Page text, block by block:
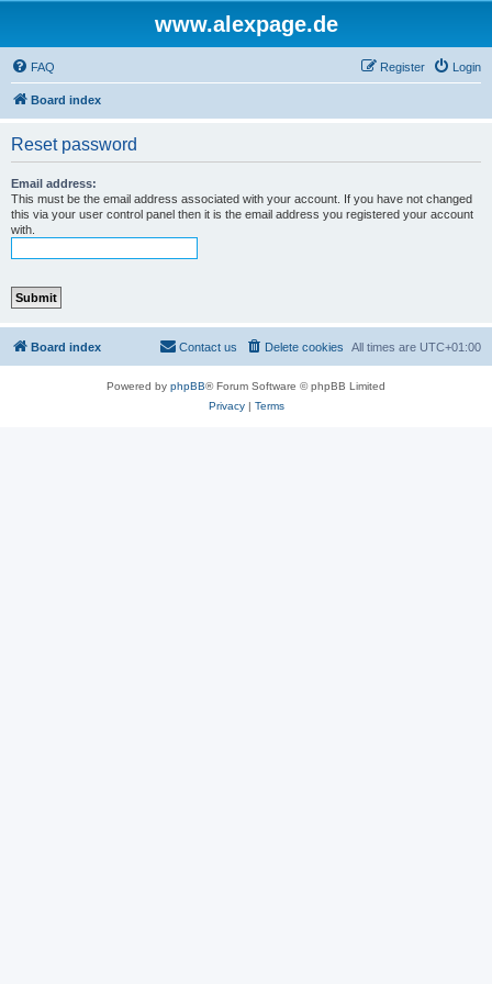
www.alexpage.de
FAQ Login
Register
Board index
Reset password
Email address:
This must be the email address associated with your account. If you have not changed
this via your user control panel then it is the email address you registered your account
with.
Board index All times are UTC+01:00
Delete cookies
Contact us
Powered by phpBB® Forum Software © phpBB Limited
Privacy| Terms